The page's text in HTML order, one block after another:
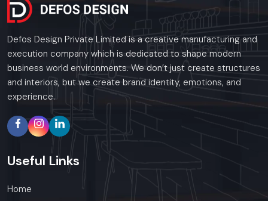
Defos Design Private Limited is a creative manufacturing and
execution company which is dedicated to shape modern
business world environments. We don’t just create structures
and interiors, but we create brand identity, emotions, and
experience.
Useful Links
Home